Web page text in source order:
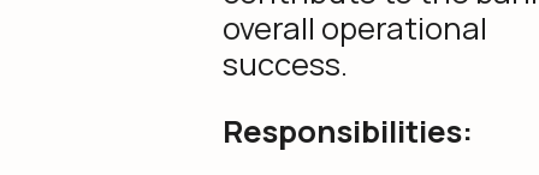
overall operational
success.
Responsibilities: